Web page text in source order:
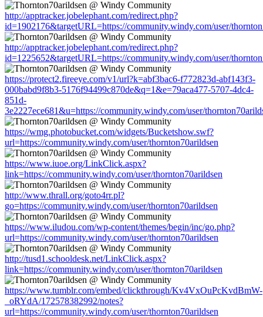
http://apptracker.jobelephant.com/redirect.php?
id=1902176&targetURL=https://community.windy.com/user/
http://apptracker.jobelephant.com/redirect.php?
id=1225652&targetURL=https://community.windy.com/user/
https://protect2.fireeye.com/v1/url?k=abf3bac6-f772823d-abf143f3-
000babd9f8b3-5176f94499c870de&q=1&e=79aca477-5707-4dc4-
851d-
3e2227ece681&u=https://community.windy.com/user/
https://wmg.photobucket.com/widgets/Bucketshow.swf?
url=https://community.windy.com/user/thornton70arildsen
https://www.iuoe.org/LinkClick.aspx?
link=https://community.windy.com/user/thornton70arildsen
http://www.thrall.org/goto4rr.pl?
go=https://community.windy.com/user/thornton70arildsen
https://www.iludou.com/wp-content/themes/begin/inc/go.php?
url=https://community.windy.com/user/thornton70arildsen
http://tusd1.schooldesk.net/LinkClick.aspx?
link=https://community.windy.com/user/thornton70arildsen
https://www.tumblr.com/embed/clickthrough/Kv4VxOuPcKvdBmW-
_oRYdA/172578382992/notes?
url=https://community.windy.com/user/thornton70arildsen